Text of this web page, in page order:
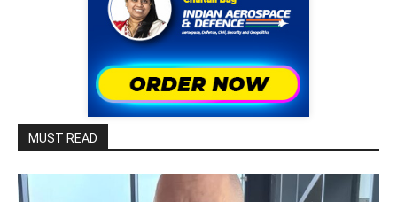
MUST READ